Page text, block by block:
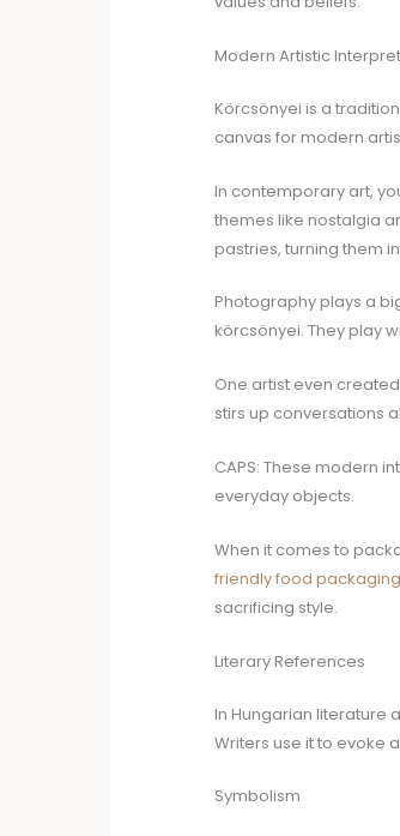
Modern Artistic
Körcsönyei is a
canvas for modern
In contemporary art,
themes like nostalgia
pastries, turning them
Photography plays a
körcsönyei. They play
One artist even
stirs up conversations
CAPS: These modern
everyday objects.
When it comes to
friendly food
sacrificing style.
Literary References
In Hungarian literature
Writers use it to evoke
Symbolism